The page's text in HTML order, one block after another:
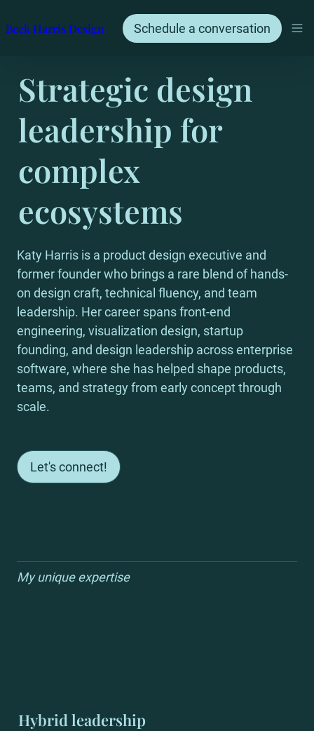
Beck Harris Design Schedule a conversation
Strategic design
leadership for
complex
ecosystems
Katy Harris is a product design executive and
former founder who brings a rare blend of hands-
on design craft, technical fluency, and team
leadership. Her career spans front-end
engineering, visualization design, startup
founding, and design leadership across enterprise
software, where she has helped shape products,
teams, and strategy from early concept through
scale.
Let's connect!
My unique expertise
Hybrid leadership